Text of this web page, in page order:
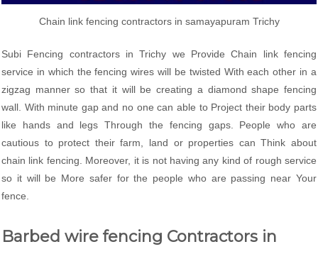
Chain link fencing contractors in samayapuram Trichy
Subi Fencing contractors in Trichy we Provide Chain link fencing
service in which the fencing wires will be twisted With each other in a
zigzag manner so that it will be creating a diamond shape fencing
wall. With minute gap and no one can able to Project their body parts
like hands and legs Through the fencing gaps. People who are
cautious to protect their farm, land or properties can Think about
chain link fencing. Moreover, it is not having any kind of rough service
so it will be More safer for the people who are passing near Your
fence.
Barbed wire fencing Contractors in